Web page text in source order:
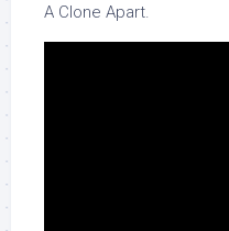
A Clone Apart.